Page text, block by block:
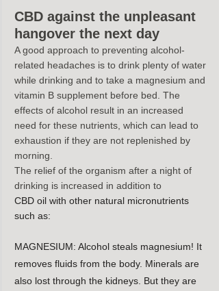
CBD against the unpleasant
hangover the next day
A good approach to preventing alcohol-
related headaches is to drink plenty of water
while drinking and to take a magnesium and
vitamin B supplement before bed. The
effects of alcohol result in an increased
need for these nutrients, which can lead to
exhaustion if they are not replenished by
morning.
The relief of the organism after a night of
drinking is increased in addition to
CBD oil with other natural micronutrients
such as:
MAGNESIUM: Alcohol steals magnesium! It
removes fluids from the body. Minerals are
also lost through the kidneys. But they are